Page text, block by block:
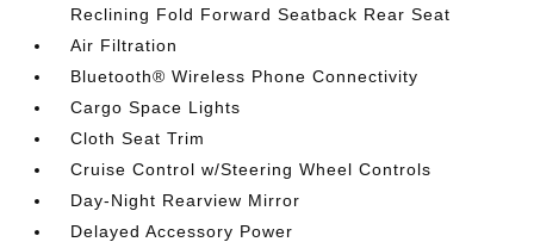
Reclining Fold Forward Seatback Rear Seat
Air Filtration
Bluetooth® Wireless Phone Connectivity
Cargo Space Lights
Cloth Seat Trim
Cruise Control w/Steering Wheel Controls
Day-Night Rearview Mirror
Delayed Accessory Power